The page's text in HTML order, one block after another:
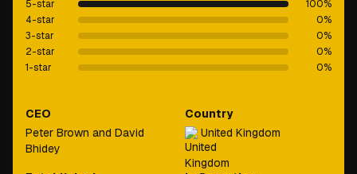
5-star 100%
4-star
0%
3-star
0%
2-star
0%
1-star
0%
CEO
Peter Brown and David
Bhidey
Country
United Kingdom